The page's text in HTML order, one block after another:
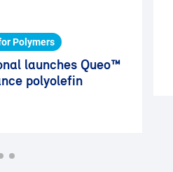
Polymers
launches Queo™
polyolefin